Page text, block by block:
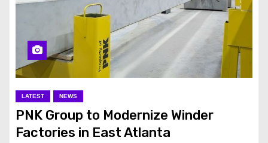
LATEST NEWS
PNK Group to Modernize Winder
Factories in East Atlanta